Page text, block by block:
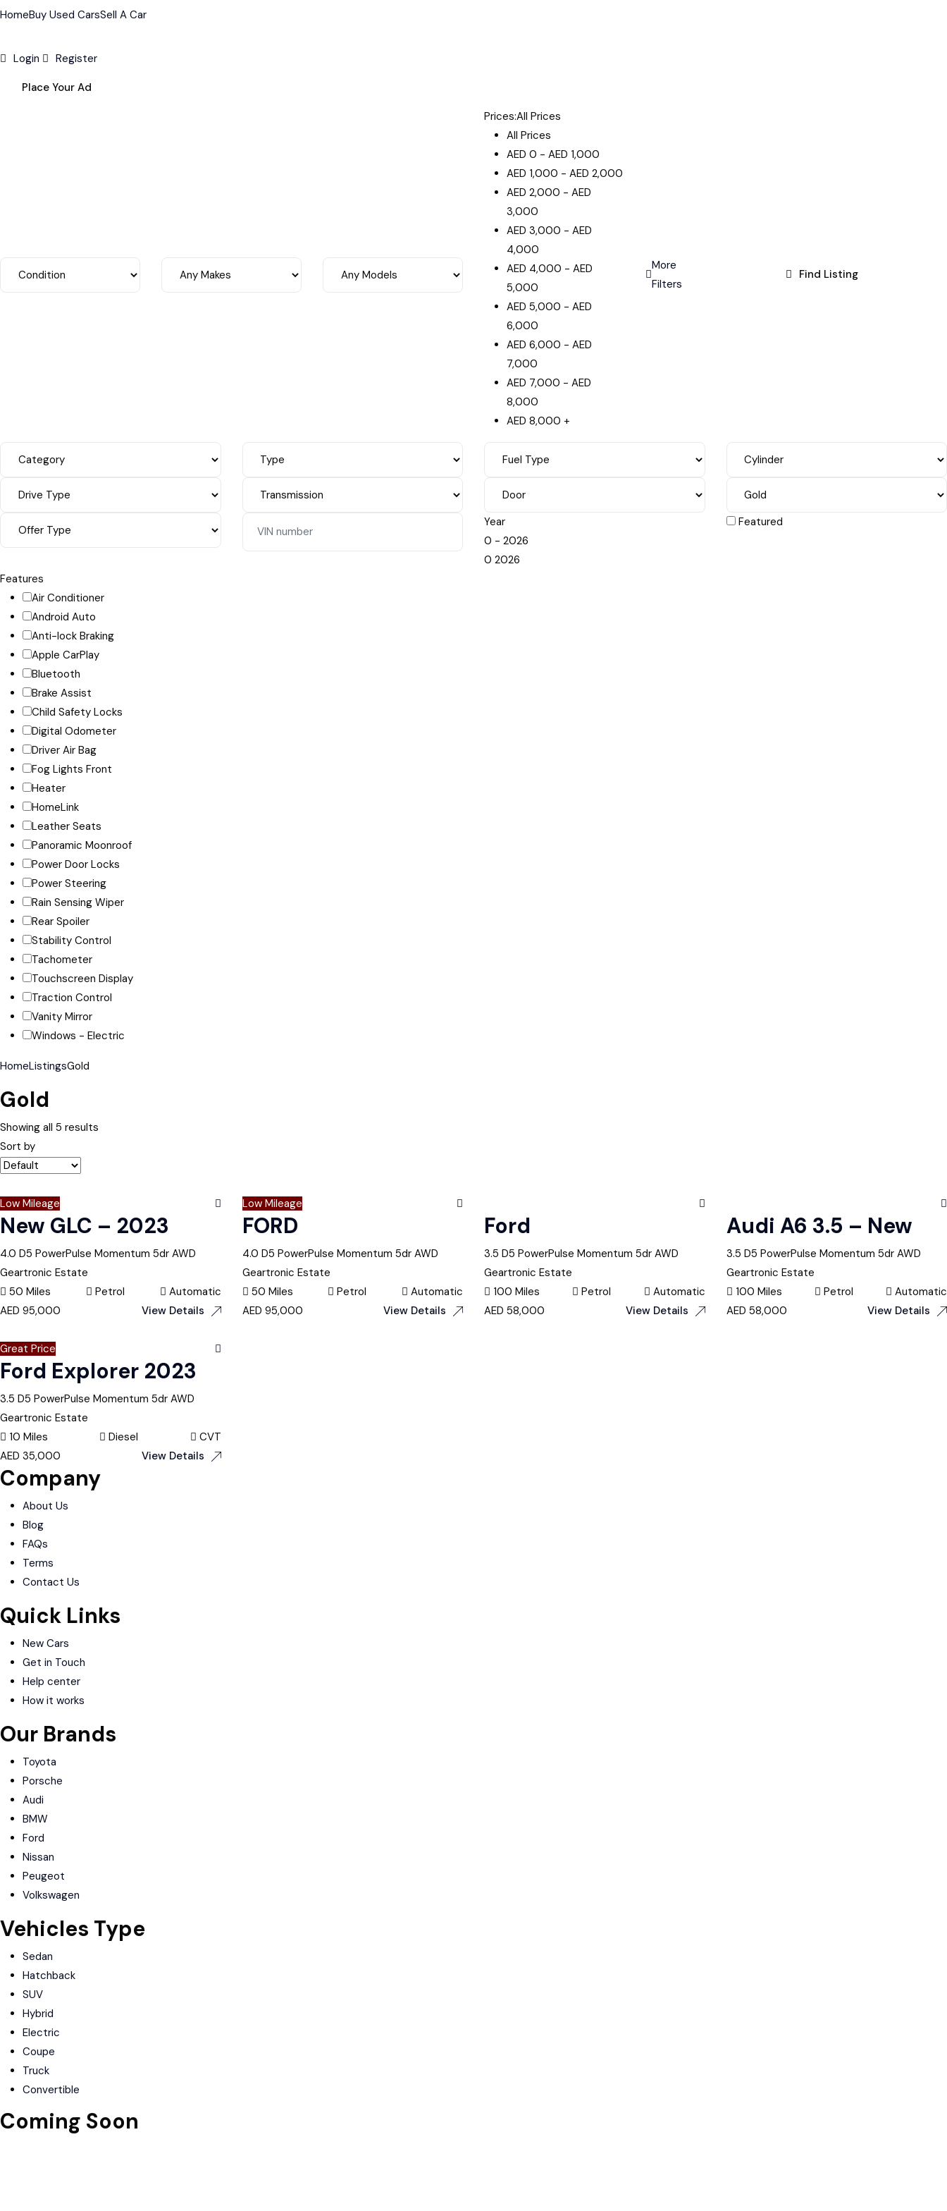
HomeBuy Used CarsSell A Car
Login Register
Place Your Ad
Prices:All Prices
All Prices
AED 0 - AED 1,000
AED 1,000 - AED 2,000
AED 2,000 - AED
3,000
AED 3,000 - AED
4,000
AED 4,000 - AED
5,000
AED 5,000 - AED
6,000
AED 6,000 - AED
7,000
AED 7,000 - AED
8,000
AED 8,000 +
More
Filters
Find Listing
Year
0 - 2026
0 2026
Featured
Features
Air Conditioner
Android Auto
Anti-lock Braking
Apple CarPlay
Bluetooth
Brake Assist
Child Safety Locks
Digital Odometer
Driver Air Bag
Fog Lights Front
Heater
HomeLink
Leather Seats
Panoramic Moonroof
Power Door Locks
Power Steering
Rain Sensing Wiper
Rear Spoiler
Stability Control
Tachometer
Touchscreen Display
Traction Control
Vanity Mirror
Windows - Electric
HomeListingsGold
Gold
Showing all 5 results
Sort by
Low Mileage
New GLC – 2023
4.0 D5 PowerPulse Momentum 5dr AWD
Geartronic Estate
50 Miles
Petrol
Automatic
AED 95,000 View Details
Low Mileage
FORD
4.0 D5 PowerPulse Momentum 5dr AWD
Geartronic Estate
50 Miles
Petrol
Automatic
AED 95,000 View Details
Ford
3.5 D5 PowerPulse Momentum 5dr AWD
Geartronic Estate
100 Miles
Petrol
Automatic
AED 58,000 View Details
Audi A6 3.5 – New
3.5 D5 PowerPulse Momentum 5dr AWD
Geartronic Estate
100 Miles
Petrol
Automatic
AED 58,000 View Details
Great Price
Ford Explorer 2023
3.5 D5 PowerPulse Momentum 5dr AWD
Geartronic Estate
10 Miles
Diesel
CVT
AED 35,000 View Details
Company
About Us
Blog
FAQs
Terms
Contact Us
Quick Links
New Cars
Get in Touch
Help center
How it works
Our Brands
Toyota
Porsche
Audi
BMW
Ford
Nissan
Peugeot
Volkswagen
Vehicles Type
Sedan
Hatchback
SUV
Hybrid
Electric
Coupe
Truck
Convertible
Coming Soon